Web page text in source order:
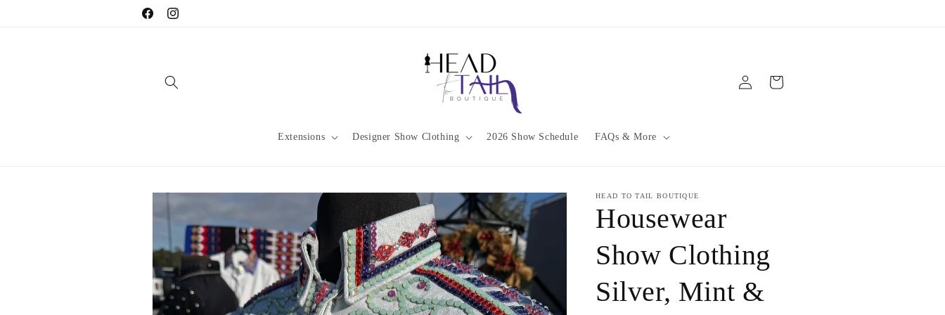
FacebookInstagram
Extensions Designer Show Clothing 2026 Show Schedule FAQs & More
in
Cart
Skip to
product
information
HEAD TO TAIL BOUTIQUE
Housewear
Show Clothing
Silver, Mint &